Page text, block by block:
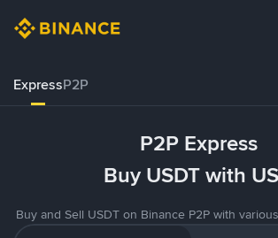
ExpressP2P
P2P Express
Buy USDT with
Buy and Sell USDT on Binance P2P with